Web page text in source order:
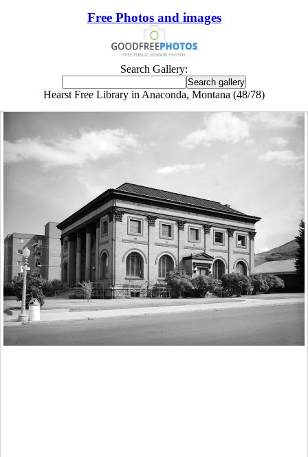
Free Photos and images
Search Gallery:
Hearst Free Library in Anaconda, Montana (48/78)